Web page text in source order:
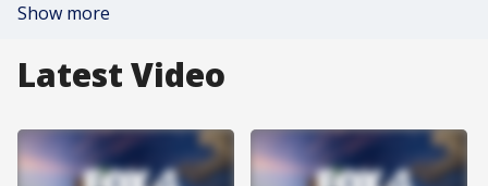
Show more
Latest Video